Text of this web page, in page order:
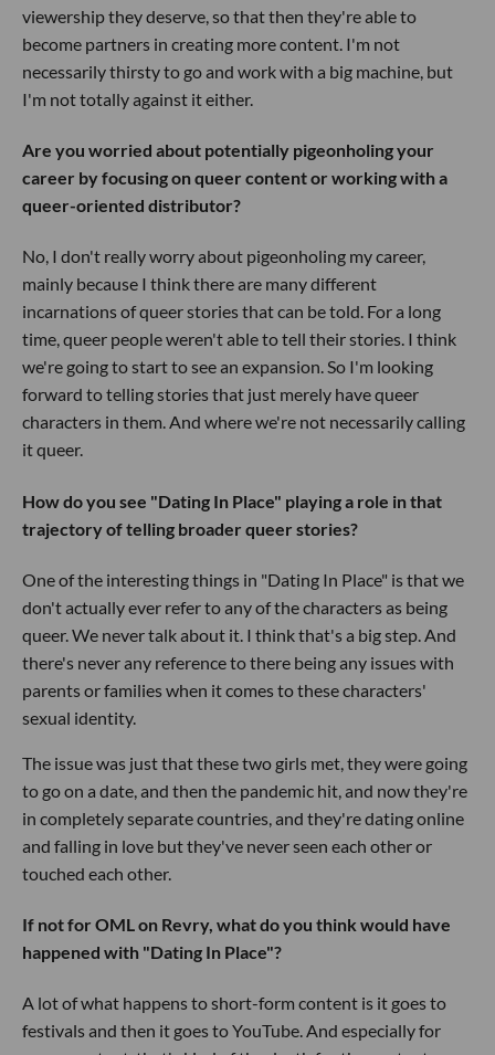
viewership they deserve, so that then they're able to
become partners in creating more content. I'm not
necessarily thirsty to go and work with a big machine, but
I'm not totally against it either.
Are you worried about potentially pigeonholing your
career by focusing on queer content or working with a
queer-oriented distributor?
No, I don't really worry about pigeonholing my career,
mainly because I think there are many different
incarnations of queer stories that can be told. For a long
time, queer people weren't able to tell their stories. I think
we're going to start to see an expansion. So I'm looking
forward to telling stories that just merely have queer
characters in them. And where we're not necessarily calling
it queer.
How do you see "Dating In Place" playing a role in that
trajectory of telling broader queer stories?
One of the interesting things in "Dating In Place" is that we
don't actually ever refer to any of the characters as being
queer. We never talk about it. I think that's a big step. And
there's never any reference to there being any issues with
parents or families when it comes to these characters'
sexual identity.
The issue was just that these two girls met, they were going
to go on a date, and then the pandemic hit, and now they're
in completely separate countries, and they're dating online
and falling in love but they've never seen each other or
touched each other.
If not for OML on Revry, what do you think would have
happened with "Dating In Place"?
A lot of what happens to short-form content is it goes to
festivals and then it goes to YouTube. And especially for